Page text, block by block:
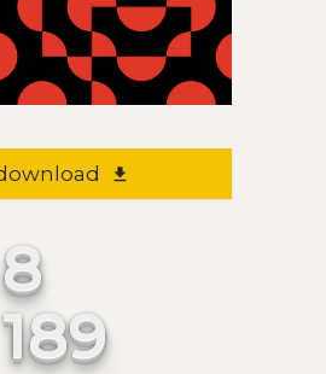
file_download
8
189